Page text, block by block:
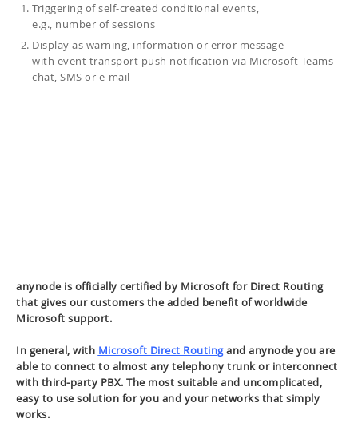
Triggering of self-created conditional events,
e.g., number of sessions
Display as warning, information or error message
with event transport push notification via Microsoft Teams
chat, SMS or e-mail
anynode is officially certified by Microsoft for Direct Routing
that gives our customers the added benefit of worldwide
Microsoft support.
In general, with Microsoft Direct Routingand anynode you are
able to connect to almost any telephony trunk or interconnect
with third-party PBX. The most suitable and uncomplicated,
easy to use solution for you and your networks that simply
works.